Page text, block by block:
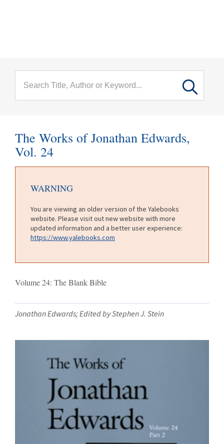
The Works of Jonathan Edwards,
Vol. 24
WARNING
You are viewing an older version of the Yalebooks
website. Please visit out new website with more
updated information and a better user experience:
https://www.yalebooks.com
Volume 24: The Blank Bible
Jonathan Edwards; Edited by Stephen J. Stein